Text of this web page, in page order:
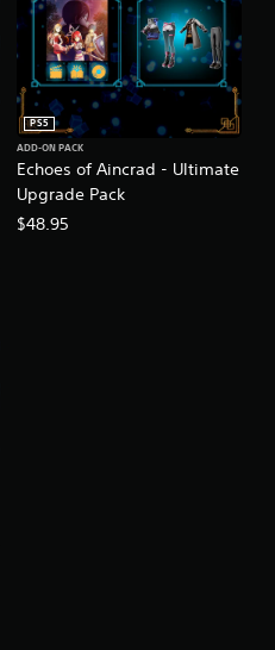
Echoes of Aincrad - Ultimate
Upgrade Pack
PS5
ADD-ON PACK
$48.95